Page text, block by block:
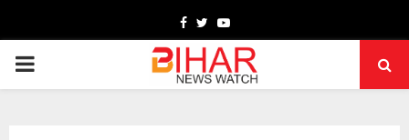
Facebook
TwitterYoutube
PRIMARY